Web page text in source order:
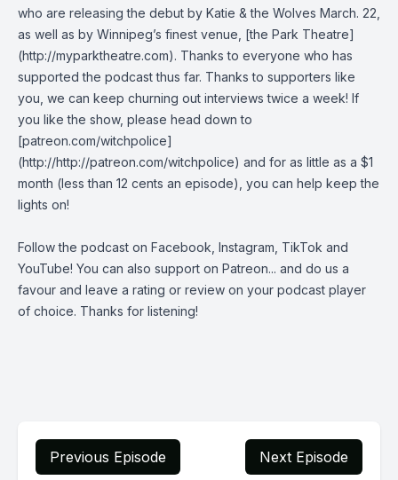
who are releasing the debut by Katie & the Wolves March. 22,
as well as by Winnipeg’s finest venue, [the Park Theatre]
(http://myparktheatre.com). Thanks to everyone who has
supported the podcast thus far. Thanks to supporters like
you, we can keep churning out interviews twice a week! If
you like the show, please head down to
[patreon.com/witchpolice]
(http://http://patreon.com/witchpolice) and for as little as a $1
month (less than 12 cents an episode), you can help keep the
lights on!
Follow the podcast on Facebook Instagram TikTok and
YouTube! You can also support on Patreon... and do us a
favour and leave a rating or review on your podcast player
of choice. Thanks for listening!
Previous Episode Next Episode